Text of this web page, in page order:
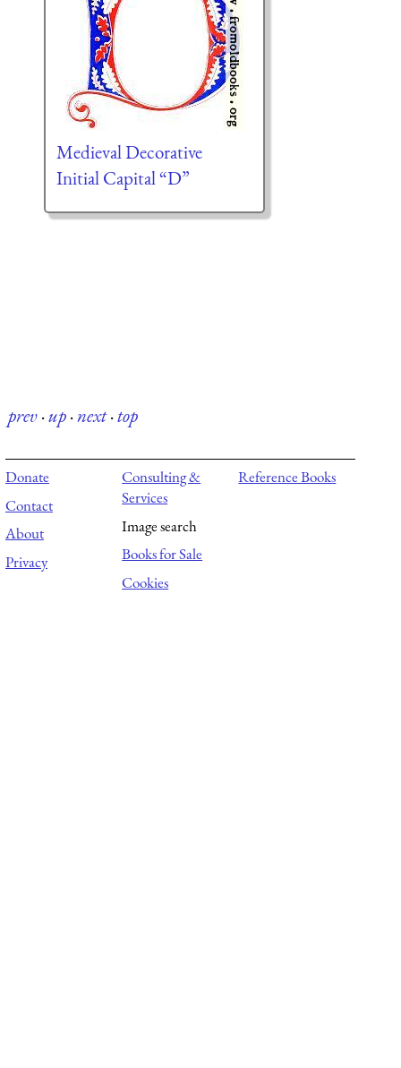
Medieval Decorative
Initial Capital “D”
prev·up·next·top
Donate
Contact
About
Privacy
Consulting &
Services
Image search
Books for Sale
Cookies
Reference Books